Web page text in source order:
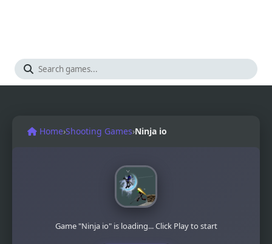
Home›Shooting Games›Ninja io
Game "Ninja io" is loading... Click Play to start